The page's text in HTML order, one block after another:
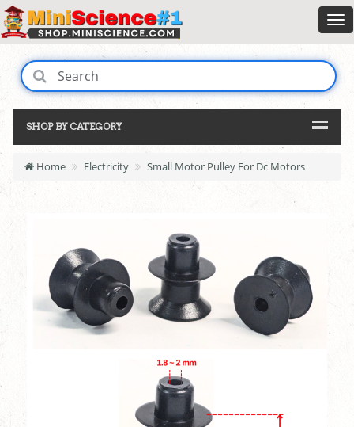
SHOP BY CATEGORY
Home Electricity Small Motor Pulley For Dc Motors